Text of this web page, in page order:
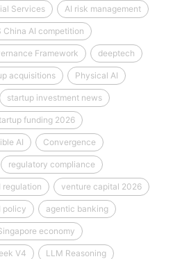
Services AI risk management
China AI competition
Framework deeptech
acquisitions Physical AI
startup investment news
funding 2026
AI Convergence
regulatory compliance
regulation venture capital 2026
policy agentic banking
economy
V4 LLM Reasoning